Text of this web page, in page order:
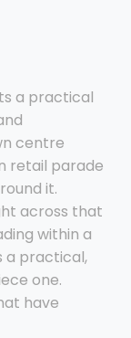
a practical
centre
retail parade
it.
across that
within a
a practical,
one.
have